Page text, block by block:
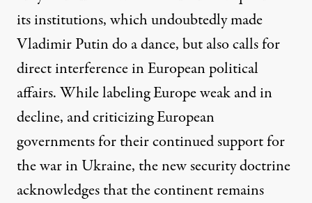
its institutions, which undoubtedly made
Vladimir Putin do a dance, but also calls for
direct interference in European political
affairs. While labeling Europe weak and in
decline, and criticizing European
governments for their continued support for
the war in Ukraine, the new security doctrine
acknowledges that the continent remains